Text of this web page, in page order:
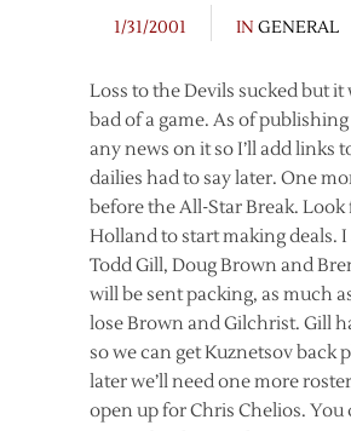
1/31/2001
IN GENERAL
Loss to the Devils sucked but it
bad of a game. As of
any news on it so I’ll add links
dailies had to say later. One
before the All-Star Break. Look
Holland to start making deals.
Todd Gill, Doug Brown and
will be sent packing, as much
lose Brown and Gilchrist. Gill
so we can get Kuznetsov back
later we’ll need one more
open up for Chris Chelios. You